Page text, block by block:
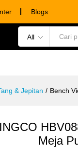
Blogs
All
& Jepitan / Bench
Meja